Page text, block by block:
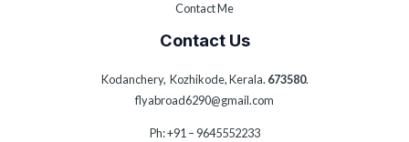
Contact Me
Contact Us
Kodanchery, Kozhikode, Kerala. 673580.
flyabroad6290@gmail.com
Ph: +91 – 9645552233